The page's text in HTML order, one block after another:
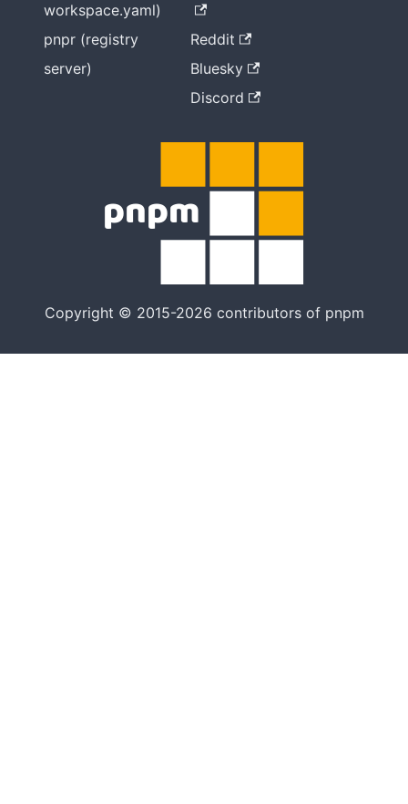
workspace.yaml)
pnpr (registry
server)
Reddit
Bluesky
Discord
Copyright © 2015-2026 contributors of pnpm